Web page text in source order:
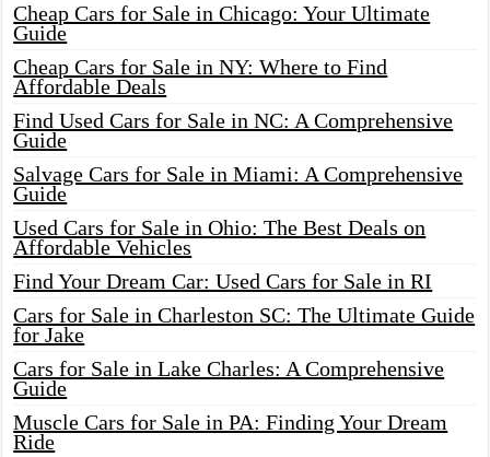
Cheap Cars for Sale in Chicago: Your Ultimate
Guide
Cheap Cars for Sale in NY: Where to Find
Affordable Deals
Find Used Cars for Sale in NC: A Comprehensive
Guide
Salvage Cars for Sale in Miami: A Comprehensive
Guide
Used Cars for Sale in Ohio: The Best Deals on
Affordable Vehicles
Find Your Dream Car: Used Cars for Sale in RI
Cars for Sale in Charleston SC: The Ultimate Guide
for Jake
Cars for Sale in Lake Charles: A Comprehensive
Guide
Muscle Cars for Sale in PA: Finding Your Dream
Ride